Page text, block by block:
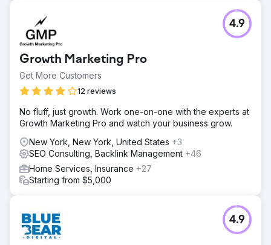
Growth Marketing Pro
Get More Customers
12 reviews
4.9
No fluff, just growth. Work one-on-one with the experts at
Growth Marketing Pro and watch your business grow.
New York, New York, United States +3
SEO Consulting, Backlink Management +46
Home Services, Insurance +27
Starting from $5,000
4.9